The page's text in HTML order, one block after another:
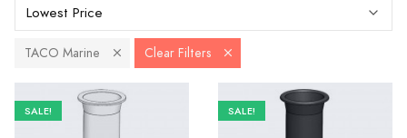
TACO Marine Clear Filters
SALE! SALE!